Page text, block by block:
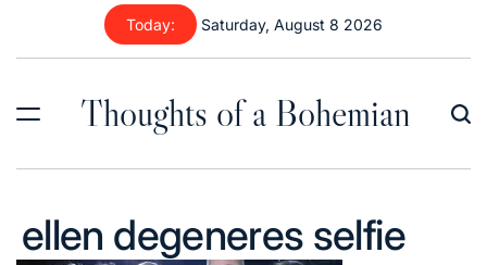
content
Today: Saturday, August 8 2026
Thoughts of a Bohemian
ellen degeneres selfie